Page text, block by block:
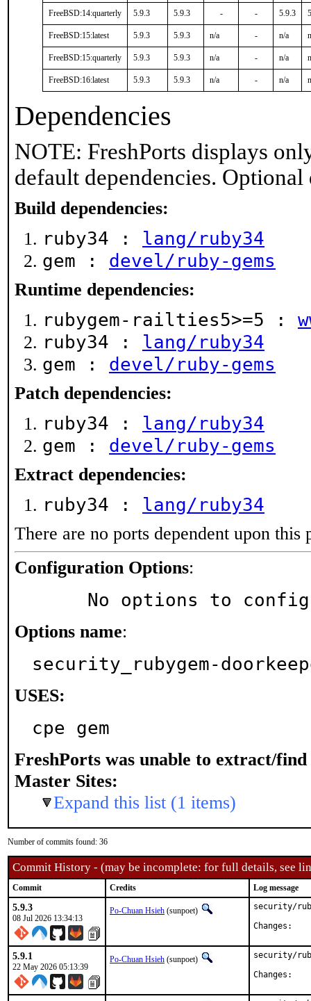
FreeBSD:14:quarterly 5.9.3 5.9.3 - - 5.9.3
FreeBSD:15:latest 5.9.3 5.9.3 n/a - n/a
FreeBSD:15:quarterly 5.9.3 5.9.3 n/a - n/a
FreeBSD:16:latest 5.9.3 5.9.3 n/a - n/a
Dependencies
NOTE: FreshPorts displays
default dependencies.
Build dependencies:
ruby34 : lang/ruby34
gem : devel/ruby-gems
Runtime dependencies:
rubygem-railties5>=5 :
ruby34 : lang/ruby34
gem : devel/ruby-gems
Patch dependencies:
ruby34 : lang/ruby34
gem : devel/ruby-gems
Extract dependencies:
ruby34 : lang/ruby34
There are no ports dependent upon this
Configuration Options:
No options to
Options name:
security_rubygem-
USES:
cpe gem
FreshPorts was unable to extract/find
Master Sites:
Expand this list (1 items)
Number of commits found: 36
Commit History - (may be incomplete: for full details, see
Commit Credits Log message
5.9.3
08 Jul 2026 13:34:13
Po-Chuan Hsieh (sunpoet)
security/
5.9.1
22 May 2026 05:13:39
Po-Chuan Hsieh (sunpoet)
security/